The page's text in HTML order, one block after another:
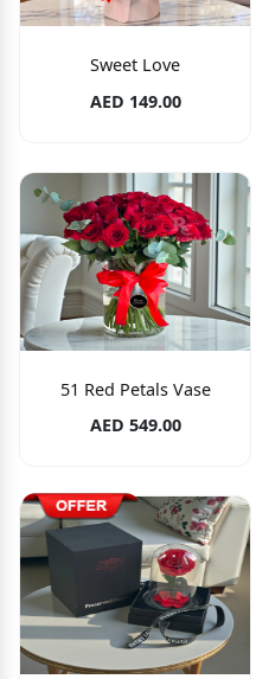
Sweet Love
AED 149.00
51 Red Petals Vase
AED 549.00